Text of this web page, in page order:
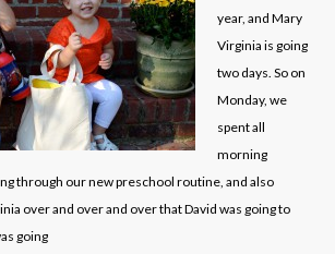
year, and Mary
Virginia is going
two days. So on
Monday, we
spent all
morning
through our new preschool routine, and also
over and over and over that David was going to
going